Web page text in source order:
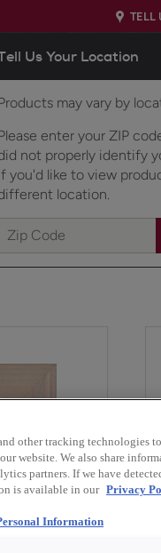
TELL
Us Your Location
may vary by
enter your ZIP
not properly identify
you'd like to view
location.
OUR PRODUCTS
other tracking technologies
website. We also share
partners. If we have
is available in our Privacy
Information